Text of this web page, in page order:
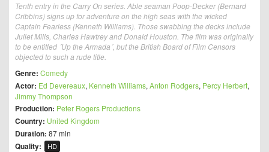
Tenth entry in the Carry On series. Able seaman Poop-Decker (Bernard
Cribbins) signs up for adventure on the high seas with the wicked
Captain Fearless (Kenneth Williams). Those swabbing the decks include
Juliet Mills, Charles Hawtrey and Donald Houston. The film was originally
to be entitled ´Up the Armada´, but the British Board of Film Censors
objected to such a rude title.
Genre: Comedy
Actor: Ed Devereaux, Kenneth Williams, Anton Rodgers, Percy Herbert,
Jimmy Thompson
Production: Peter Rogers Productions
Country: United Kingdom
Duration: 87 min
Quality: HD